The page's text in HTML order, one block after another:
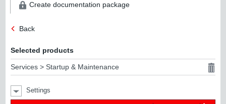
Create documentation package
Back
Selected products
Services > Startup & Maintenance
Settings